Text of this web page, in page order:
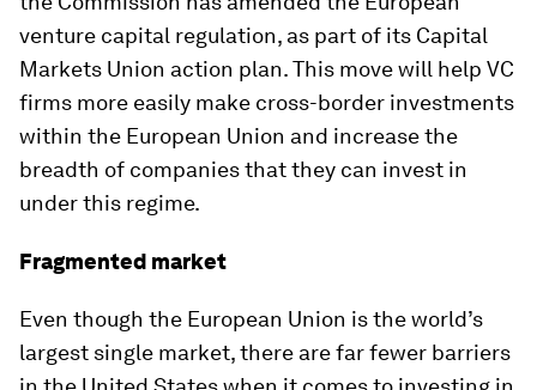
venture capital regulation, as part of its Capital
Markets Union action plan. This move will help VC
firms more easily make cross-border investments
within the European Union and increase the
breadth of companies that they can invest in
under this regime.
Fragmented market
Even though the European Union is the world’s
largest single market, there are far fewer barriers